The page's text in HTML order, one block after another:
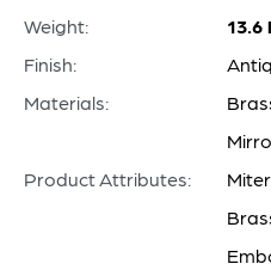
Weight:
13.6
Finish:
Materials:
Product Attributes: